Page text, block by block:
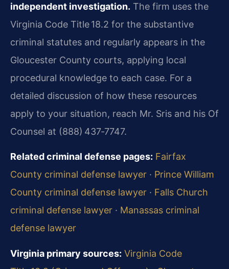
independent investigation. The firm uses the
Virginia Code Title 18.2 for the substantive
criminal statutes and regularly appears in the
Gloucester County courts, applying local
procedural knowledge to each case. For a
detailed discussion of how these resources
apply to your situation, reach Mr. Sris and his Of
Counsel at (888) 437‑7747.
Related criminal defense pages: Fairfax
County criminal defense lawyer · Prince William
County criminal defense lawyer · Falls Church
criminal defense lawyer · Manassas criminal
defense lawyer
Virginia primary sources: Virginia Code